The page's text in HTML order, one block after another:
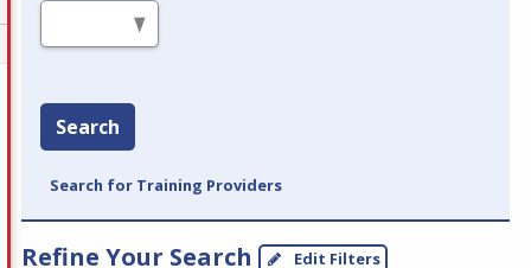
Search
Search for Training Providers
Refine Your Search Edit Filters